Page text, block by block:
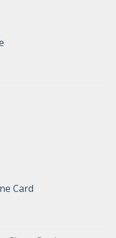
Card
Price